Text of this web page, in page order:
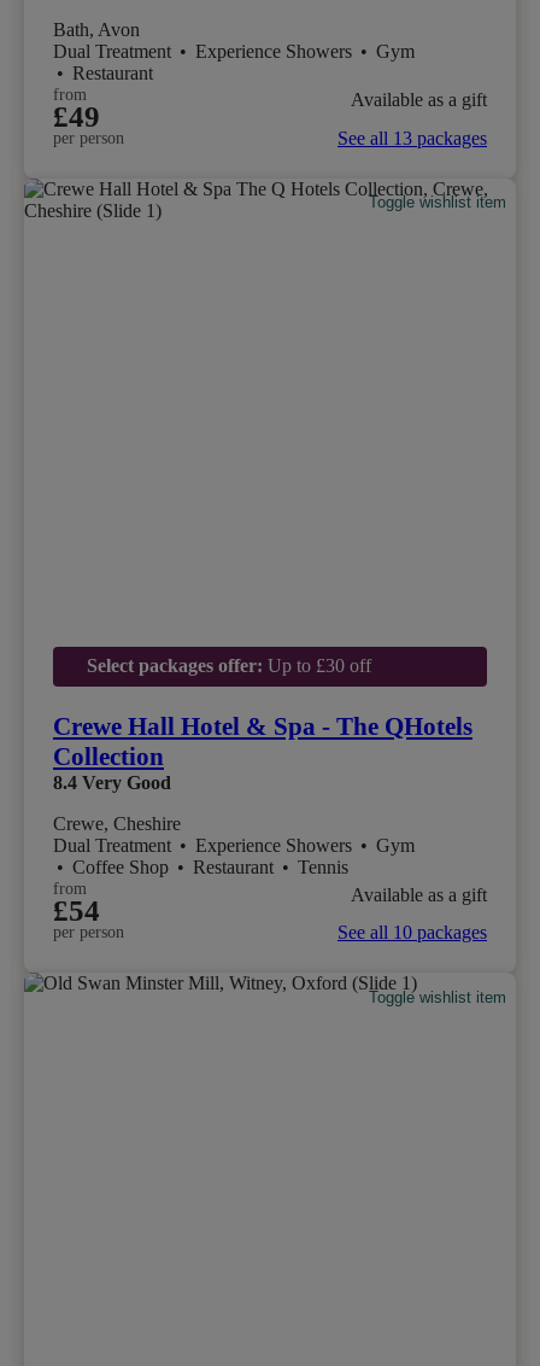
Bath, Avon
Dual Treatment • Experience Showers • Gym
• Restaurant
from
£49
per person
Available as a gift
See all 13 packages
Toggle wishlist item
Select packages offer: Up to £30 off
Crewe Hall Hotel & Spa - The QHotels
Collection
8.4 Very Good
Crewe, Cheshire
Dual Treatment • Experience Showers • Gym
• Coffee Shop • Restaurant • Tennis
from
£54
per person
Available as a gift
See all 10 packages
Toggle wishlist item